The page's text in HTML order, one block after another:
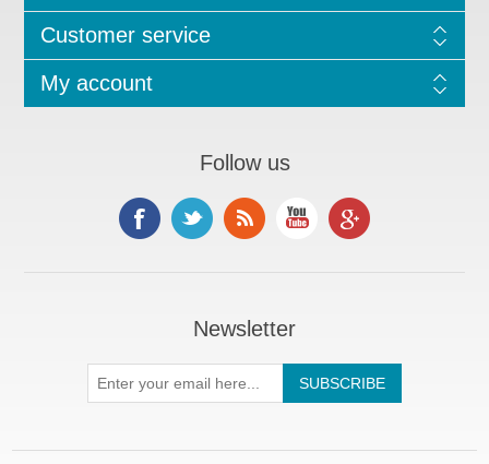
Customer service
My account
Follow us
Newsletter